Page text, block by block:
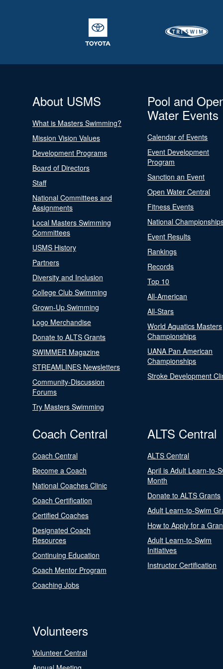
About USMS
What is Masters Swimming?
Mission Vision Values
Development Programs
Board of Directors
Staff
National Committees and
Assignments
Local Masters Swimming
Committees
USMS History
Partners
Diversity and Inclusion
College Club Swimming
Grown-Up Swimming
Logo Merchandise
Donate to ALTS Grants
SWIMMER Magazine
STREAMLINES Newsletters
Community-Discussion
Forums
Try Masters Swimming
Pool and
Water Events
Calendar of Events
Event Development
Program
Sanction an Event
Open Water Central
Fitness Events
National
Event Results
Rankings
Records
Top 10
All-American
All-Stars
World Aquatics Masters
Championships
UANA Pan American
Championships
Stroke Development
Coach Central
Coach Central
Become a Coach
National Coaches Clinic
Coach Certification
Certified Coaches
Designated Coach
Resources
Continuing Education
Coach Mentor Program
Coaching Jobs
ALTS Central
ALTS Central
April is Adult Learn-to-
Month
Donate to ALTS Grants
Adult Learn-to-Swim
How to Apply for a
Adult Learn-to-Swim
Initiatives
Instructor Certification
Volunteers
Volunteer Central